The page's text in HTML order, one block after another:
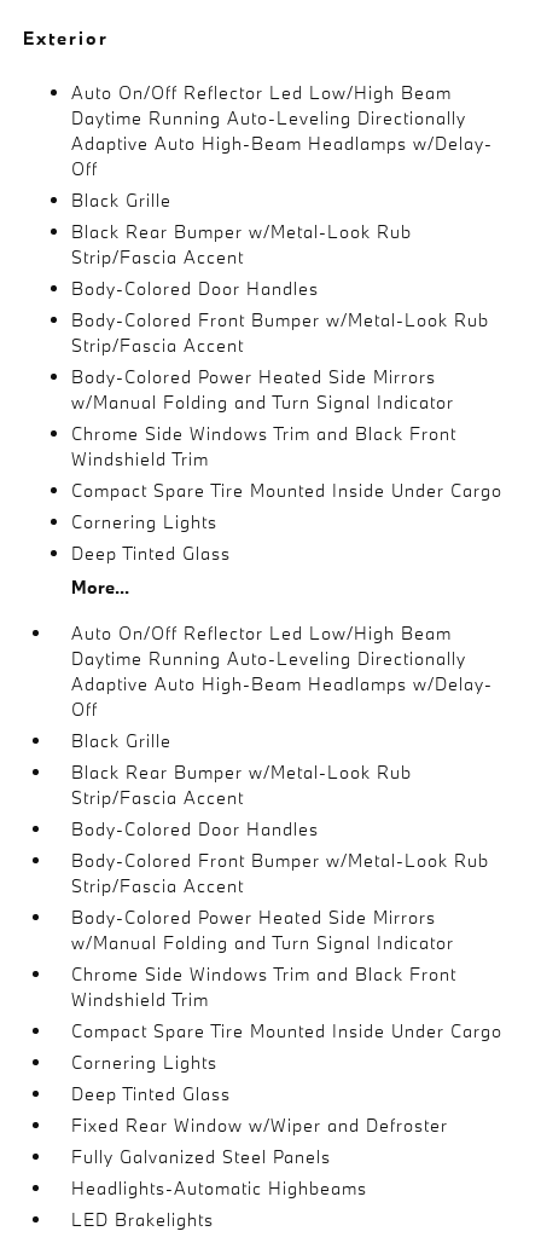
Exterior
Auto On/Off Reflector Led Low/High Beam
Daytime Running Auto-Leveling Directionally
Adaptive Auto High-Beam Headlamps w/Delay-
Off
Black Grille
Black Rear Bumper w/Metal-Look Rub
Strip/Fascia Accent
Body-Colored Door Handles
Body-Colored Front Bumper w/Metal-Look Rub
Strip/Fascia Accent
Body-Colored Power Heated Side Mirrors
w/Manual Folding and Turn Signal Indicator
Chrome Side Windows Trim and Black Front
Windshield Trim
Compact Spare Tire Mounted Inside Under Cargo
Cornering Lights
Deep Tinted Glass
More...
Auto On/Off Reflector Led Low/High Beam
Daytime Running Auto-Leveling Directionally
Adaptive Auto High-Beam Headlamps w/Delay-
Off
Black Grille
Black Rear Bumper w/Metal-Look Rub
Strip/Fascia Accent
Body-Colored Door Handles
Body-Colored Front Bumper w/Metal-Look Rub
Strip/Fascia Accent
Body-Colored Power Heated Side Mirrors
w/Manual Folding and Turn Signal Indicator
Chrome Side Windows Trim and Black Front
Windshield Trim
Compact Spare Tire Mounted Inside Under Cargo
Cornering Lights
Deep Tinted Glass
Fixed Rear Window w/Wiper and Defroster
Fully Galvanized Steel Panels
Headlights-Automatic Highbeams
LED Brakelights